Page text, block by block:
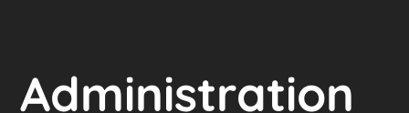
Administration